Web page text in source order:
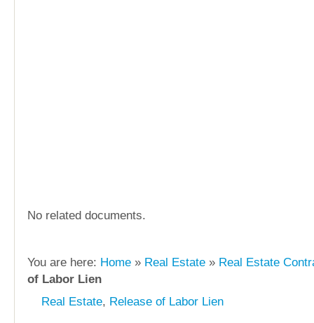
No related documents.
You are here: Home » Real Estate » Real Estate
of Labor Lien
Real Estate, Release of Labor Lien